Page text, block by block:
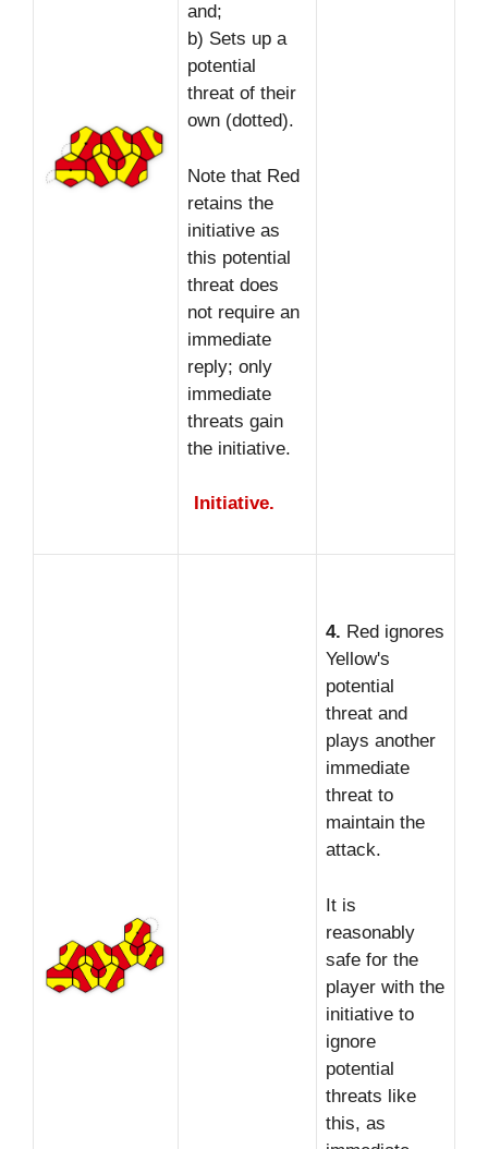
and;
b) Sets up a
potential
threat of their
own (dotted).
Note that Red
retains the
initiative as
this potential
threat does
not require an
immediate
reply; only
immediate
threats gain
the initiative.
Initiative.
4. Red ignores
Yellow's
potential
threat and
plays another
immediate
threat to
maintain the
attack.
It is
reasonably
safe for the
player with the
initiative to
ignore
potential
threats like
this, as